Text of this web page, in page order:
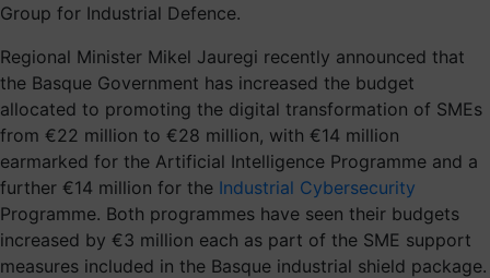
Group for Industrial Defence.
Regional Minister Mikel Jauregi recently announced that
the Basque Government has increased the budget
allocated to promoting the digital transformation of SMEs
from €22 million to €28 million, with €14 million
earmarked for the Artificial Intelligence Programme and a
further €14 million for the Industrial Cybersecurity
Programme. Both programmes have seen their budgets
increased by €3 million each as part of the SME support
measures included in the Basque industrial shield package.